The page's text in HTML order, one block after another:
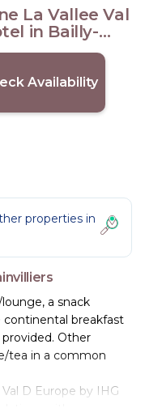
La Vallee Val
in Bailly-
Availability
properties in
a snack
continental breakfast
provided. Other
tea in a common
D Europe by IHG